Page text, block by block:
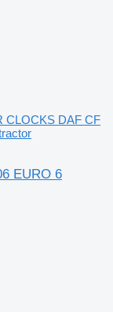
CLOCKS DAF CF
EURO 6